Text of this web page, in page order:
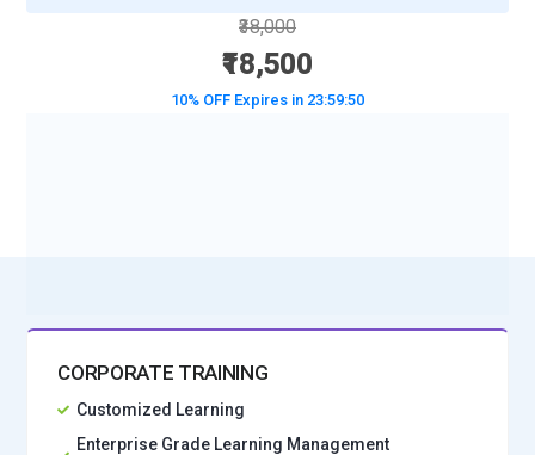
₹38,000
₹18,500
10% OFF Expires in 23:59:48
CORPORATE TRAINING
Customized Learning
Enterprise Grade Learning Management